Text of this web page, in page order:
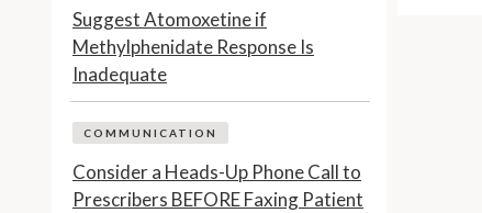
Suggest Atomoxetine if
Methylphenidate Response Is
Inadequate
COMMUNICATION
Consider a Heads-Up Phone Call to
Prescribers BEFORE Faxing Patient